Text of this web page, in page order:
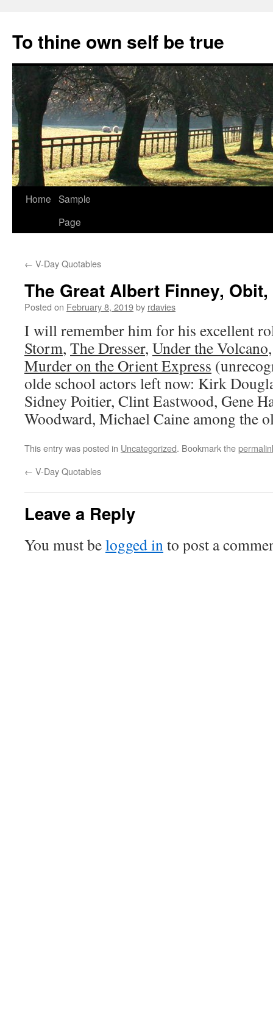
content
To thine own self be true
Home Sample
Page
← V-Day Quotables
The Great Albert Finney, Obit,
Posted on February 8, 2019by rdavies
I will remember him for his excellent
Storm, The Dresser, Under the Volcano
Murder on the Orient Express
olde school actors left now: Kirk
Sidney Poitier, Clint Eastwood, Gene
Woodward, Michael Caine among the
This entry was posted in Uncategorized. Bookmark the
← V-Day Quotables
Leave a Reply
You must belogged into post a